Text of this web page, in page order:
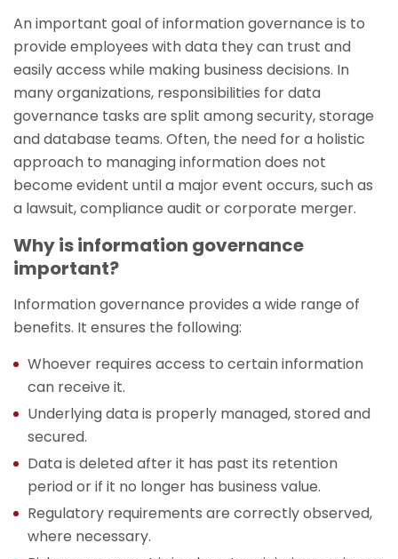
An important goal of information governance is to
provide employees with data they can trust and
easily access while making business decisions. In
many organizations, responsibilities for data
governance tasks are split among security, storage
and database teams. Often, the need for a holistic
approach to managing information does not
become evident until a major event occurs, such as
a lawsuit, compliance audit or corporate merger.
Why is information governance
important?
Information governance provides a wide range of
benefits. It ensures the following:
Whoever requires access to certain information
can receive it.
Underlying data is properly managed, stored and
secured.
Data is deleted after it has past its retention
period or if it no longer has business value.
Regulatory requirements are correctly observed,
where necessary.